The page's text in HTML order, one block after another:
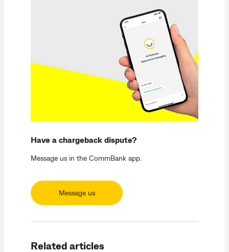
Have a chargeback dispute?
Message us in the CommBank app.
Message us
Related articles